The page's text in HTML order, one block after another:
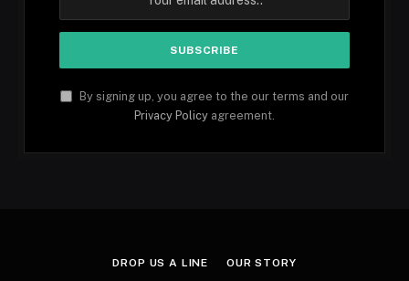
By signing up, you agree to the our terms and our
Privacy Policy agreement.
DROP US A LINE OUR STORY